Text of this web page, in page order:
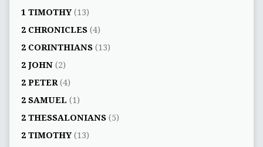
1 TIMOTHY(13)
2 CHRONICLES(4)
2 CORINTHIANS(13)
2 JOHN(2)
2 PETER(4)
2 SAMUEL (1)
2 THESSALONIANS(5)
2 TIMOTHY(13)